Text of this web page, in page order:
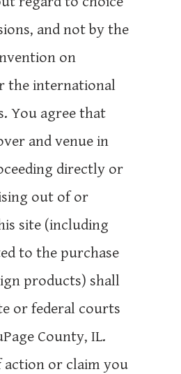
and not by the
on
the international
You agree that
and venue in
directly or
out of or
site (including
to the purchase
products) shall
or federal courts
County, IL.
action or claim you